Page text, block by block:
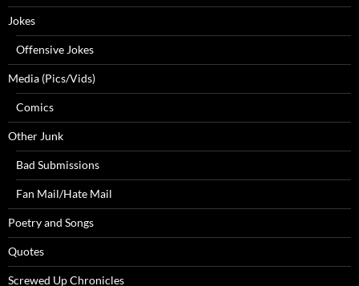
Jokes
Offensive Jokes
Media (Pics/Vids)
Comics
Other Junk
Bad Submissions
Fan Mail/Hate Mail
Poetry and Songs
Quotes
Screwed Up Chronicles